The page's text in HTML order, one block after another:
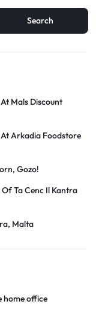
Search
Mals Discount
Arkadia Foodstore
Gozo!
Ta Cenc Il Kantra
Malta
home office